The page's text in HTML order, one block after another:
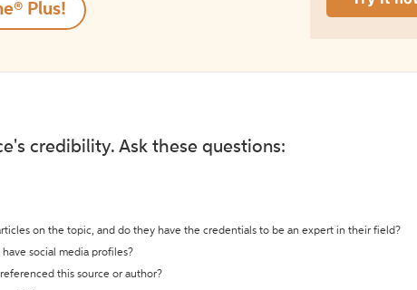
Plus!
credibility. Ask these questions:
on the topic, and do they have the credentials to be an expert in their field?
social media profiles?
this source or author?